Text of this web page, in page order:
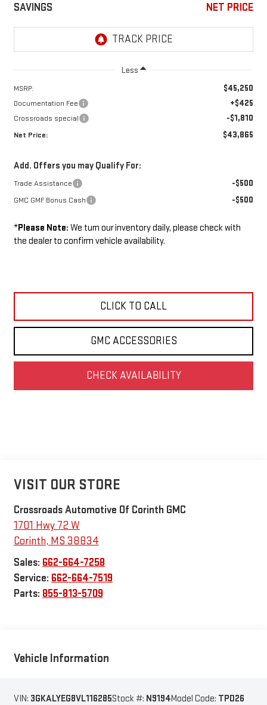
SAVINGS NET PRICE
Less
MSRP: $45,250
Documentation Fee +$425
Crossroads special -$1,810
Net Price: $43,865
Add. Offers you may Qualify For:
Trade Assistance -$500
GMC GMF Bonus Cash -$500
*Please Note: We turn our inventory daily, please check with
the dealer to confirm vehicle availability.
CLICK TO CALL
GMC ACCESSORIES
CHECK AVAILABILITY
VISIT OUR STORE
Crossroads Automotive Of Corinth GMC
1701 Hwy 72 W
Corinth, MS 38834
Sales: 662-664-7258
Service: 662-664-7519
Parts: 855-813-5709
Vehicle Information
VIN: 3GKALYEG8VL116285Stock #: N9194Model Code: TPD26